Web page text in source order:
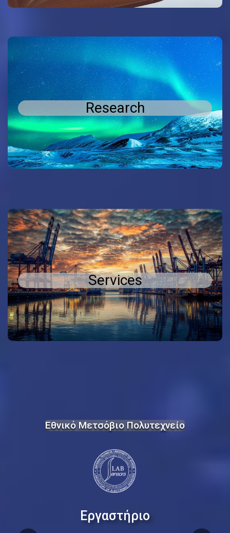
Research
Research
Conducting
research
and development in the
field of materials and sensors
Services
Services
Services to the local and international industry
related to materials and sensors
Εργαστήριο
Εθνικό Μετσόβιο Πολυτεχνείο